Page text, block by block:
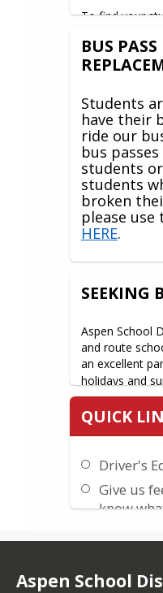
To find your
Traversa My
through the
contact
BUS
Students
have their
ride our
bus
students
students
broken
please
HERE.
SEEKING
Aspen School
and route
an excellent
holidays and
perfect job
wants to
child's
provided
provide a staff
living past
QUICK
Driver's
Give us
know
Aspen School